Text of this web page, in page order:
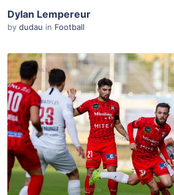
Dylan Lempereur
by dudau in Football
ADD TO WISHLIST
Add To Cart
View Details